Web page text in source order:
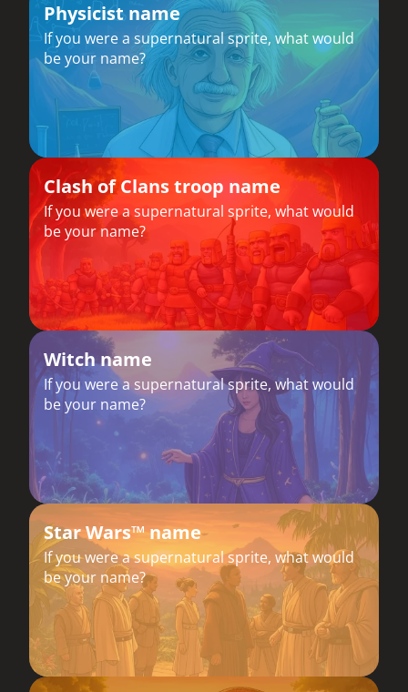
Physicist name
If you were a supernatural sprite, what would
be your name?
Clash of Clans troop name
If you were a supernatural sprite, what would
be your name?
Witch name
If you were a supernatural sprite, what would
be your name?
Star Wars™ name
If you were a supernatural sprite, what would
be your name?